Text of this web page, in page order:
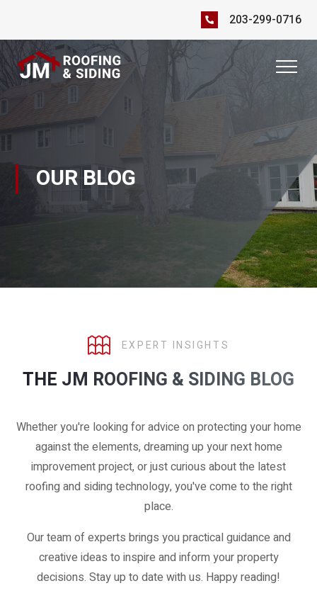
203-299-0716
OUR BLOG
EXPERT INSIGHTS
THE JM ROOFING & SIDING BLOG
Whether you're looking for advice on protecting your home
against the elements, dreaming up your next home
improvement project, or just curious about the latest
roofing and siding technology, you've come to the right
place.
Our team of experts brings you practical guidance and
creative ideas to inspire and inform your property
decisions. Stay up to date with us. Happy reading!